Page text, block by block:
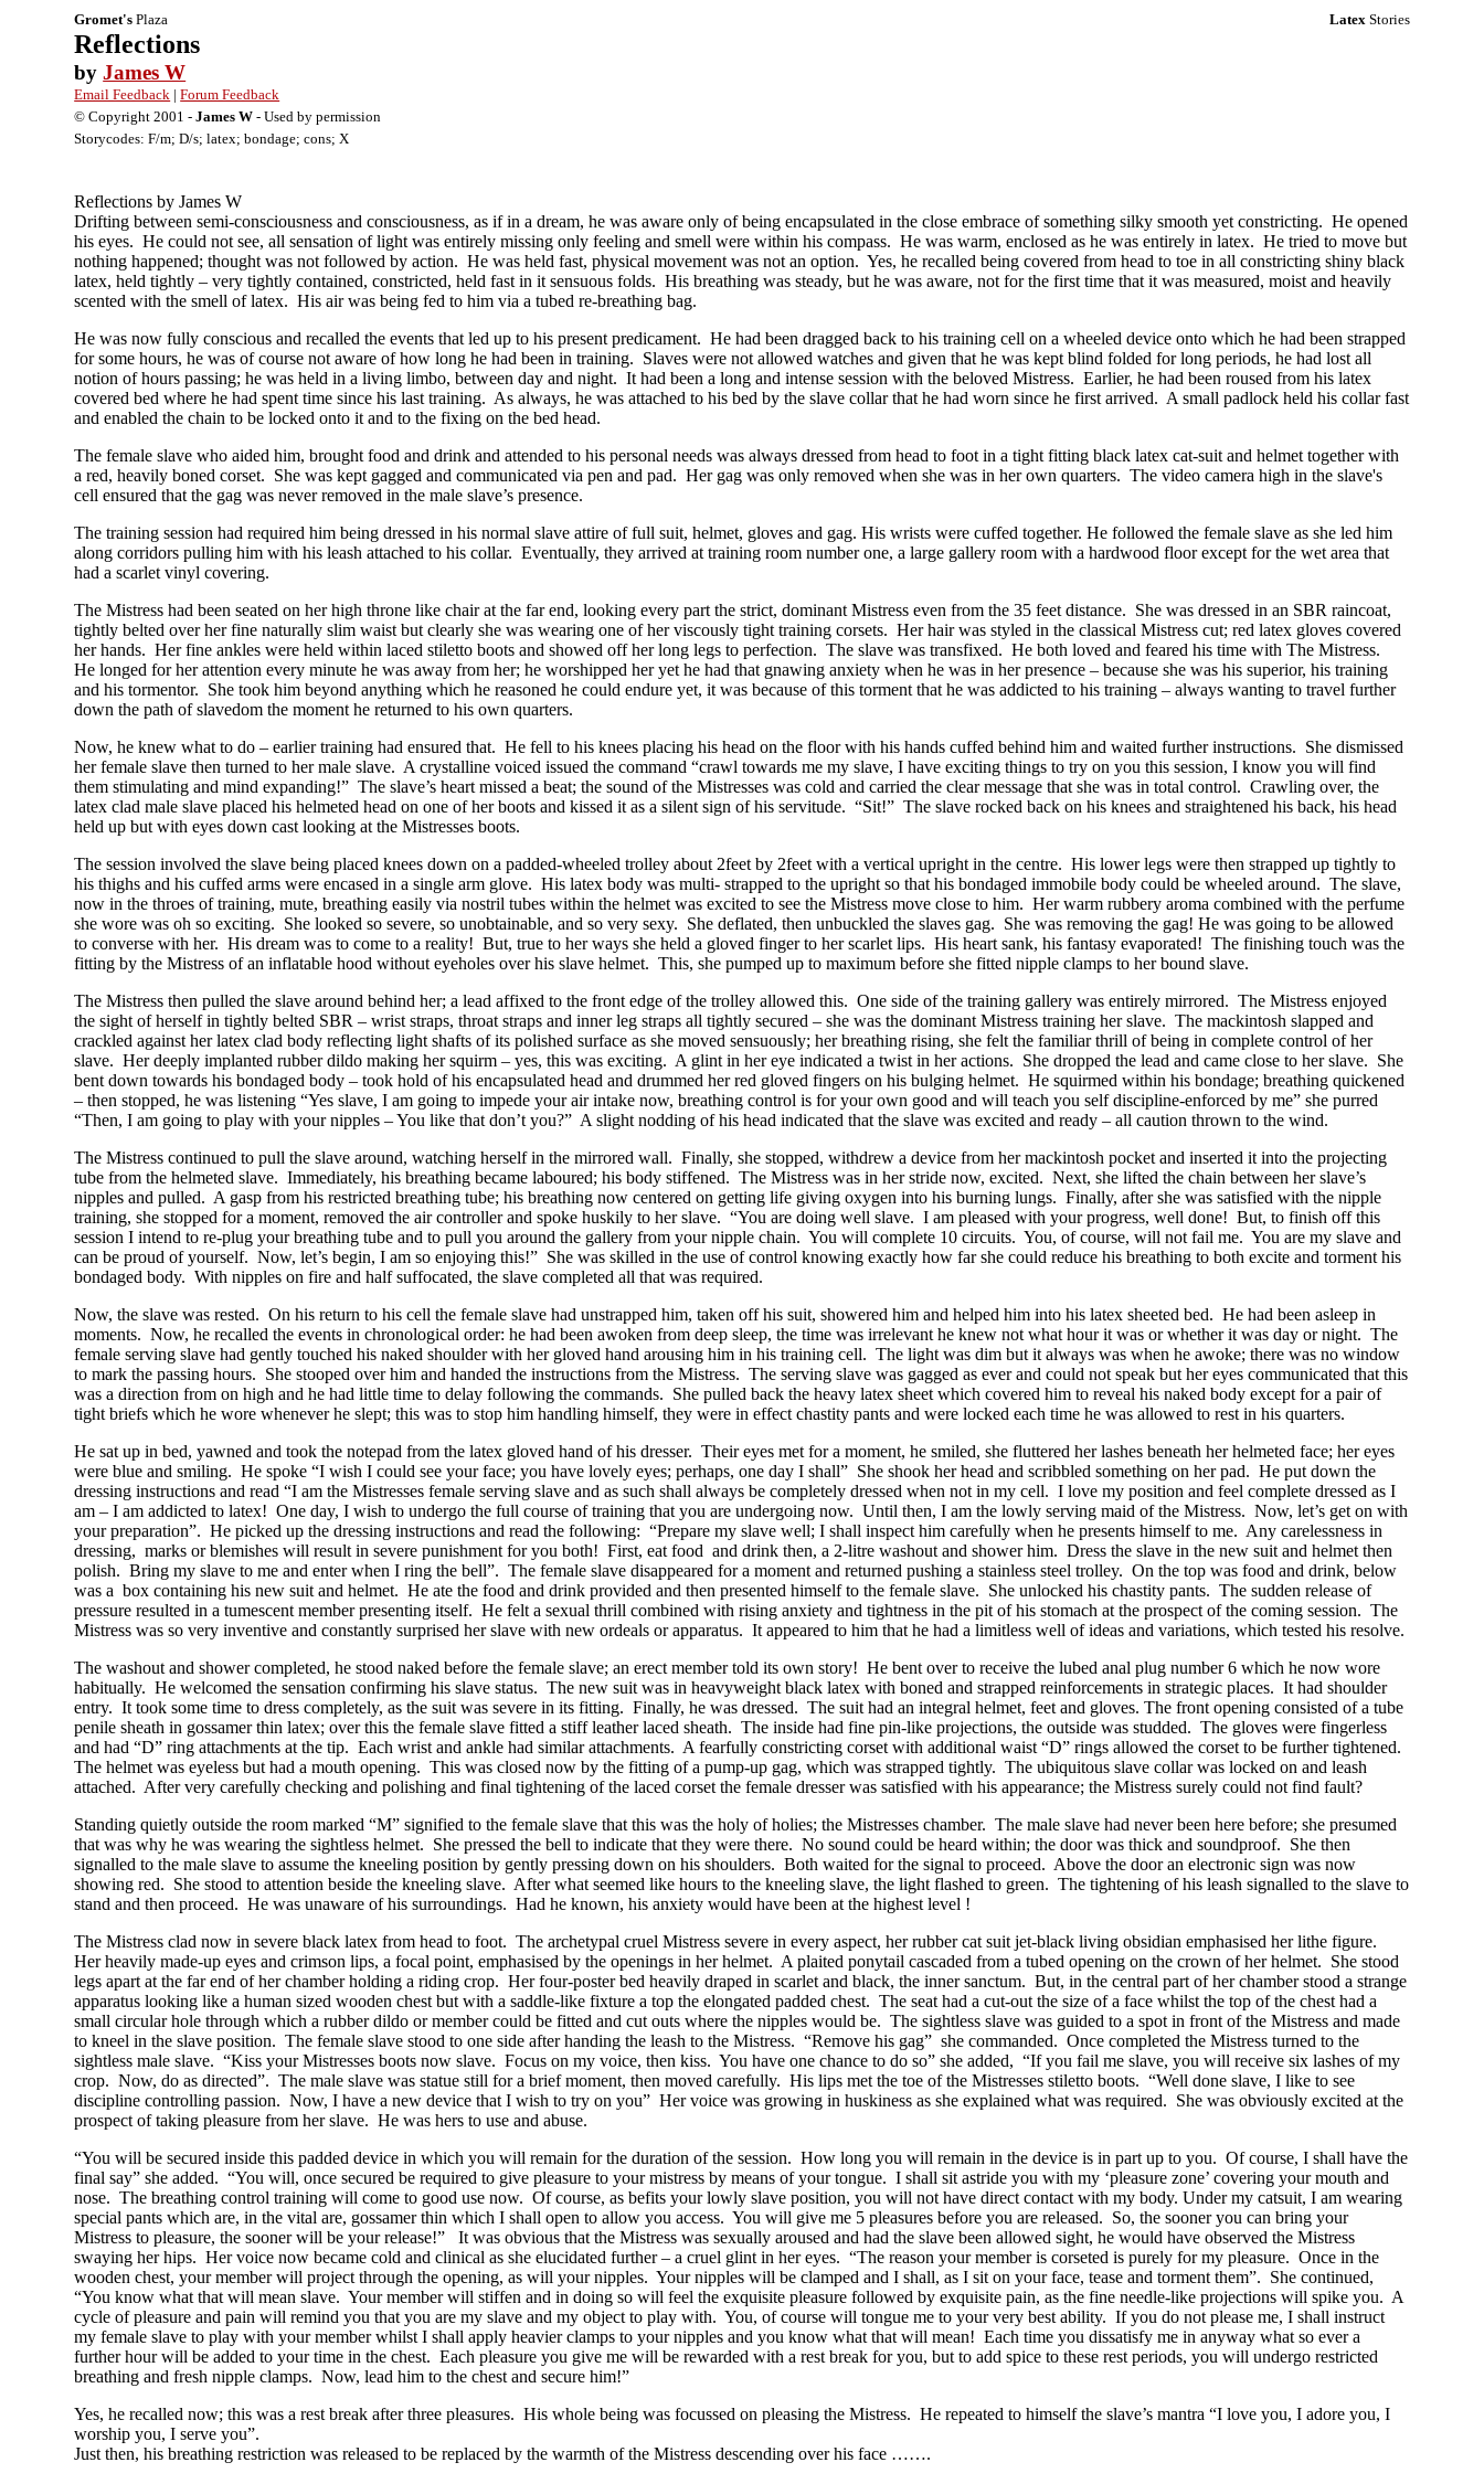
Gromet's Plaza LatexStories
Reflections
byJames W
Email Feedback |Forum Feedback
© Copyright 2001 -James W - Used by permission
Storycodes: F/m; D/s; latex; bondage; cons; X
Reflections by James W
Drifting between semi-consciousness and consciousness, as if in a dream, he was aware only of being encapsulated in the close embrace of something silky smooth yet constricting. He opened
his eyes. He could not see, all sensation of light was entirely missing only feeling and smell were within his compass. He was warm, enclosed as he was entirely in latex. He tried to move but
nothing happened; thought was not followed by action. He was held fast, physical movement was not an option. Yes, he recalled being covered from head to toe in all constricting shiny black
latex, held tightly – very tightly contained, constricted, held fast in it sensuous folds. His breathing was steady, but he was aware, not for the first time that it was measured, moist and heavily
scented with the smell of latex. His air was being fed to him via a tubed re-breathing bag.
He was now fully conscious and recalled the events that led up to his present predicament. He had been dragged back to his training cell on a wheeled device onto which he had been strapped
for some hours, he was of course not aware of how long he had been in training. Slaves were not allowed watches and given that he was kept blind folded for long periods, he had lost all
notion of hours passing; he was held in a living limbo, between day and night. It had been a long and intense session with the beloved Mistress. Earlier, he had been roused from his latex
covered bed where he had spent time since his last training. As always, he was attached to his bed by the slave collar that he had worn since he first arrived. A small padlock held his collar fast
and enabled the chain to be locked onto it and to the fixing on the bed head.
The female slave who aided him, brought food and drink and attended to his personal needs was always dressed from head to foot in a tight fitting black latex cat-suit and helmet together with
a red, heavily boned corset. She was kept gagged and communicated via pen and pad. Her gag was only removed when she was in her own quarters. The video camera high in the slave's
cell ensured that the gag was never removed in the male slave’s presence.
The training session had required him being dressed in his normal slave attire of full suit, helmet, gloves and gag. His wrists were cuffed together. He followed the female slave as she led him
along corridors pulling him with his leash attached to his collar. Eventually, they arrived at training room number one, a large gallery room with a hardwood floor except for the wet area that
had a scarlet vinyl covering.
The Mistress had been seated on her high throne like chair at the far end, looking every part the strict, dominant Mistress even from the 35 feet distance. She was dressed in an SBR raincoat,
tightly belted over her fine naturally slim waist but clearly she was wearing one of her viscously tight training corsets. Her hair was styled in the classical Mistress cut; red latex gloves covered
her hands. Her fine ankles were held within laced stiletto boots and showed off her long legs to perfection. The slave was transfixed. He both loved and feared his time with The Mistress.
He longed for her attention every minute he was away from her; he worshipped her yet he had that gnawing anxiety when he was in her presence – because she was his superior, his training
and his tormentor. She took him beyond anything which he reasoned he could endure yet, it was because of this torment that he was addicted to his training – always wanting to travel further
down the path of slavedom the moment he returned to his own quarters.
Now, he knew what to do – earlier training had ensured that. He fell to his knees placing his head on the floor with his hands cuffed behind him and waited further instructions. She dismissed
her female slave then turned to her male slave. A crystalline voiced issued the command “crawl towards me my slave, I have exciting things to try on you this session, I know you will find
them stimulating and mind expanding!” The slave’s heart missed a beat; the sound of the Mistresses was cold and carried the clear message that she was in total control. Crawling over, the
latex clad male slave placed his helmeted head on one of her boots and kissed it as a silent sign of his servitude. “Sit!” The slave rocked back on his knees and straightened his back, his head
held up but with eyes down cast looking at the Mistresses boots.
The session involved the slave being placed knees down on a padded-wheeled trolley about 2feet by 2feet with a vertical upright in the centre. His lower legs were then strapped up tightly to
his thighs and his cuffed arms were encased in a single arm glove. His latex body was multi- strapped to the upright so that his bondaged immobile body could be wheeled around. The slave,
now in the throes of training, mute, breathing easily via nostril tubes within the helmet was excited to see the Mistress move close to him. Her warm rubbery aroma combined with the perfume
she wore was oh so exciting. She looked so severe, so unobtainable, and so very sexy. She deflated, then unbuckled the slaves gag. She was removing the gag! He was going to be allowed
to converse with her. His dream was to come to a reality! But, true to her ways she held a gloved finger to her scarlet lips. His heart sank, his fantasy evaporated! The finishing touch was the
fitting by the Mistress of an inflatable hood without eyeholes over his slave helmet. This, she pumped up to maximum before she fitted nipple clamps to her bound slave.
The Mistress then pulled the slave around behind her; a lead affixed to the front edge of the trolley allowed this. One side of the training gallery was entirely mirrored. The Mistress enjoyed
the sight of herself in tightly belted SBR – wrist straps, throat straps and inner leg straps all tightly secured – she was the dominant Mistress training her slave. The mackintosh slapped and
crackled against her latex clad body reflecting light shafts of its polished surface as she moved sensuously; her breathing rising, she felt the familiar thrill of being in complete control of her
slave. Her deeply implanted rubber dildo making her squirm – yes, this was exciting. A glint in her eye indicated a twist in her actions. She dropped the lead and came close to her slave. She
bent down towards his bondaged body – took hold of his encapsulated head and drummed her red gloved fingers on his bulging helmet. He squirmed within his bondage; breathing quickened
– then stopped, he was listening “Yes slave, I am going to impede your air intake now, breathing control is for your own good and will teach you self discipline-enforced by me” she purred
“Then, I am going to play with your nipples – You like that don’t you?” A slight nodding of his head indicated that the slave was excited and ready – all caution thrown to the wind.
The Mistress continued to pull the slave around, watching herself in the mirrored wall. Finally, she stopped, withdrew a device from her mackintosh pocket and inserted it into the projecting
tube from the helmeted slave. Immediately, his breathing became laboured; his body stiffened. The Mistress was in her stride now, excited. Next, she lifted the chain between her slave’s
nipples and pulled. A gasp from his restricted breathing tube; his breathing now centered on getting life giving oxygen into his burning lungs. Finally, after she was satisfied with the nipple
training, she stopped for a moment, removed the air controller and spoke huskily to her slave. “You are doing well slave. I am pleased with your progress, well done! But, to finish off this
session I intend to re-plug your breathing tube and to pull you around the gallery from your nipple chain. You will complete 10 circuits. You, of course, will not fail me. You are my slave and
can be proud of yourself. Now, let’s begin, I am so enjoying this!” She was skilled in the use of control knowing exactly how far she could reduce his breathing to both excite and torment his
bondaged body. With nipples on fire and half suffocated, the slave completed all that was required.
Now, the slave was rested. On his return to his cell the female slave had unstrapped him, taken off his suit, showered him and helped him into his latex sheeted bed. He had been asleep in
moments. Now, he recalled the events in chronological order: he had been awoken from deep sleep, the time was irrelevant he knew not what hour it was or whether it was day or night. The
female serving slave had gently touched his naked shoulder with her gloved hand arousing him in his training cell. The light was dim but it always was when he awoke; there was no window
to mark the passing hours. She stooped over him and handed the instructions from the Mistress. The serving slave was gagged as ever and could not speak but her eyes communicated that this
was a direction from on high and he had little time to delay following the commands. She pulled back the heavy latex sheet which covered him to reveal his naked body except for a pair of
tight briefs which he wore whenever he slept; this was to stop him handling himself, they were in effect chastity pants and were locked each time he was allowed to rest in his quarters.
He sat up in bed, yawned and took the notepad from the latex gloved hand of his dresser. Their eyes met for a moment, he smiled, she fluttered her lashes beneath her helmeted face; her eyes
were blue and smiling. He spoke “I wish I could see your face; you have lovely eyes; perhaps, one day I shall” She shook her head and scribbled something on her pad. He put down the
dressing instructions and read “I am the Mistresses female serving slave and as such shall always be completely dressed when not in my cell. I love my position and feel complete dressed as I
am – I am addicted to latex! One day, I wish to undergo the full course of training that you are undergoing now. Until then, I am the lowly serving maid of the Mistress. Now, let’s get on with
your preparation”. He picked up the dressing instructions and read the following: “Prepare my slave well; I shall inspect him carefully when he presents himself to me. Any carelessness in
dressing, marks or blemishes will result in severe punishment for you both! First, eat food and drink then, a 2-litre washout and shower him. Dress the slave in the new suit and helmet then
polish. Bring my slave to me and enter when I ring the bell”. The female slave disappeared for a moment and returned pushing a stainless steel trolley. On the top was food and drink, below
was a box containing his new suit and helmet. He ate the food and drink provided and then presented himself to the female slave. She unlocked his chastity pants. The sudden release of
pressure resulted in a tumescent member presenting itself. He felt a sexual thrill combined with rising anxiety and tightness in the pit of his stomach at the prospect of the coming session. The
Mistress was so very inventive and constantly surprised her slave with new ordeals or apparatus. It appeared to him that he had a limitless well of ideas and variations, which tested his resolve.
The washout and shower completed, he stood naked before the female slave; an erect member told its own story! He bent over to receive the lubed anal plug number 6 which he now wore
habitually. He welcomed the sensation confirming his slave status. The new suit was in heavyweight black latex with boned and strapped reinforcements in strategic places. It had shoulder
entry. It took some time to dress completely, as the suit was severe in its fitting. Finally, he was dressed. The suit had an integral helmet, feet and gloves. The front opening consisted of a tube
penile sheath in gossamer thin latex; over this the female slave fitted a stiff leather laced sheath. The inside had fine pin-like projections, the outside was studded. The gloves were fingerless
and had “D” ring attachments at the tip. Each wrist and ankle had similar attachments. A fearfully constricting corset with additional waist “D” rings allowed the corset to be further tightened.
The helmet was eyeless but had a mouth opening. This was closed now by the fitting of a pump-up gag, which was strapped tightly. The ubiquitous slave collar was locked on and leash
attached. After very carefully checking and polishing and final tightening of the laced corset the female dresser was satisfied with his appearance; the Mistress surely could not find fault?
Standing quietly outside the room marked “M” signified to the female slave that this was the holy of holies; the Mistresses chamber. The male slave had never been here before; she presumed
that was why he was wearing the sightless helmet. She pressed the bell to indicate that they were there. No sound could be heard within; the door was thick and soundproof. She then
signalled to the male slave to assume the kneeling position by gently pressing down on his shoulders. Both waited for the signal to proceed. Above the door an electronic sign was now
showing red. She stood to attention beside the kneeling slave. After what seemed like hours to the kneeling slave, the light flashed to green. The tightening of his leash signalled to the slave to
stand and then proceed. He was unaware of his surroundings. Had he known, his anxiety would have been at the highest level !
The Mistress clad now in severe black latex from head to foot. The archetypal cruel Mistress severe in every aspect, her rubber cat suit jet-black living obsidian emphasised her lithe figure.
Her heavily made-up eyes and crimson lips, a focal point, emphasised by the openings in her helmet. A plaited ponytail cascaded from a tubed opening on the crown of her helmet. She stood
legs apart at the far end of her chamber holding a riding crop. Her four-poster bed heavily draped in scarlet and black, the inner sanctum. But, in the central part of her chamber stood a strange
apparatus looking like a human sized wooden chest but with a saddle-like fixture a top the elongated padded chest. The seat had a cut-out the size of a face whilst the top of the chest had a
small circular hole through which a rubber dildo or member could be fitted and cut outs where the nipples would be. The sightless slave was guided to a spot in front of the Mistress and made
to kneel in the slave position. The female slave stood to one side after handing the leash to the Mistress. “Remove his gag” she commanded. Once completed the Mistress turned to the
sightless male slave. “Kiss your Mistresses boots now slave. Focus on my voice, then kiss. You have one chance to do so” she added, “If you fail me slave, you will receive six lashes of my
crop. Now, do as directed”. The male slave was statue still for a brief moment, then moved carefully. His lips met the toe of the Mistresses stiletto boots. “Well done slave, I like to see
discipline controlling passion. Now, I have a new device that I wish to try on you” Her voice was growing in huskiness as she explained what was required. She was obviously excited at the
prospect of taking pleasure from her slave. He was hers to use and abuse.
“You will be secured inside this padded device in which you will remain for the duration of the session. How long you will remain in the device is in part up to you. Of course, I shall have the
final say” she added. “You will, once secured be required to give pleasure to your mistress by means of your tongue. I shall sit astride you with my ‘pleasure zone’ covering your mouth and
nose. The breathing control training will come to good use now. Of course, as befits your lowly slave position, you will not have direct contact with my body. Under my catsuit, I am wearing
special pants which are, in the vital are, gossamer thin which I shall open to allow you access. You will give me 5 pleasures before you are released. So, the sooner you can bring your
Mistress to pleasure, the sooner will be your release!” It was obvious that the Mistress was sexually aroused and had the slave been allowed sight, he would have observed the Mistress
swaying her hips. Her voice now became cold and clinical as she elucidated further – a cruel glint in her eyes. “The reason your member is corseted is purely for my pleasure. Once in the
wooden chest, your member will project through the opening, as will your nipples. Your nipples will be clamped and I shall, as I sit on your face, tease and torment them”. She continued,
“You know what that will mean slave. Your member will stiffen and in doing so will feel the exquisite pleasure followed by exquisite pain, as the fine needle-like projections will spike you. A
cycle of pleasure and pain will remind you that you are my slave and my object to play with. You, of course will tongue me to your very best ability. If you do not please me, I shall instruct
my female slave to play with your member whilst I shall apply heavier clamps to your nipples and you know what that will mean! Each time you dissatisfy me in anyway what so ever a
further hour will be added to your time in the chest. Each pleasure you give me will be rewarded with a rest break for you, but to add spice to these rest periods, you will undergo restricted
breathing and fresh nipple clamps. Now, lead him to the chest and secure him!”
Yes, he recalled now; this was a rest break after three pleasures. His whole being was focussed on pleasing the Mistress. He repeated to himself the slave’s mantra “I love you, I adore you, I
worship you, I serve you”.
Just then, his breathing restriction was released to be replaced by the warmth of the Mistress descending over his face …….